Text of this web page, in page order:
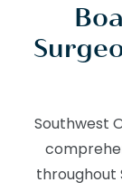
Southwest
throughout